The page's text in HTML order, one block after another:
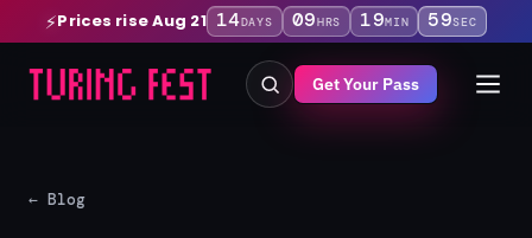
⚡Prices rise Aug 21 14DAYS 09HRS 19MIN 58SEC
Get Your Pass
← Blog